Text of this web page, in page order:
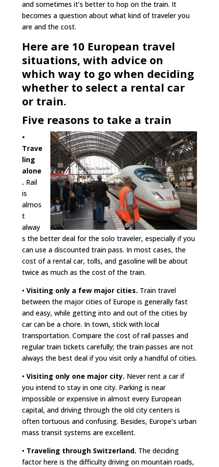
and sometimes it’s better to hop on the train. It
becomes a question about what kind of traveler you
are and the cost.
Here are 10 European travel
situations, with advice on
which way to go when deciding
whether to select a rental car
or train.
Five reasons to take a train
•
Trave
ling
alone
. Rail
is
almos
t
alway
s the better deal for the solo traveler, especially if you
can use a discounted train pass. In most cases, the
cost of a rental car, tolls, and gasoline will be about
twice as much as the cost of the train.
• Visiting only a few major cities. Train travel
between the major cities of Europe is generally fast
and easy, while getting into and out of the cities by
car can be a chore. In town, stick with local
transportation. Compare the cost of rail passes and
regular train tickets carefully; the train passes are not
always the best deal if you visit only a handful of cities.
• Visiting only one major city. Never rent a car if
you intend to stay in one city. Parking is near
impossible or expensive in almost every European
capital, and driving through the old city centers is
often tortuous and confusing. Besides, Europe’s urban
mass transit systems are excellent.
• Traveling through Switzerland. The deciding
factor here is the difficulty driving on mountain roads,